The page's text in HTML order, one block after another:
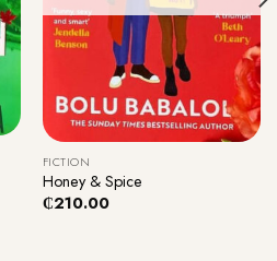
FICTION
Honey & Spice
₵210.00